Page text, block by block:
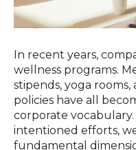
In recent years,
wellness programs.
stipends, yoga
policies have all
corporate
intentioned efforts,
fundamental